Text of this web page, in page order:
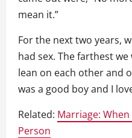
mean it.”
For the next two years,
had sex. The farthest
lean on each other and
was a good boy and I
Related: Marriage:
Person